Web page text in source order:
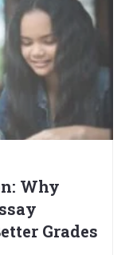
Why
Grades